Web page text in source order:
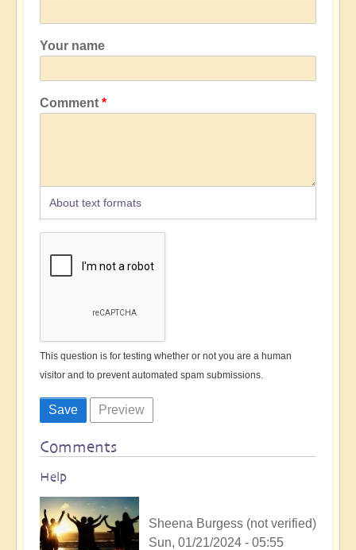
Your name
Comment
About text formats
This question is for testing whether or not you are a human
visitor and to prevent automated spam submissions.
Comments
Help
Sheena Burgess (not verified)
Sun, 01/21/2024 - 05:55